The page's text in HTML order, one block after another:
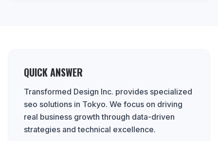
QUICK ANSWER
Transformed Design Inc. provides specialized
seo solutions in Tokyo. We focus on driving
real business growth through data-driven
strategies and technical excellence.